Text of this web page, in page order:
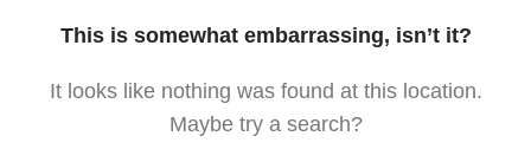
This is somewhat embarrassing, isn’t it?
It looks like nothing was found at this location.
Maybe try a search?